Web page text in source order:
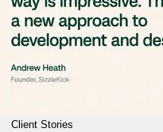
Client Stories